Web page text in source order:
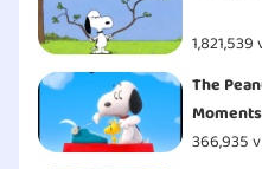
1,821,539
The
Moments
366,935